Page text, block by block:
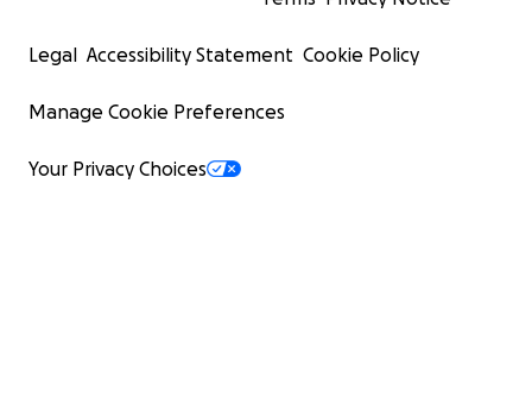
Legal Accessibility Statement Cookie Policy
Manage Cookie Preferences
Your Privacy Choices